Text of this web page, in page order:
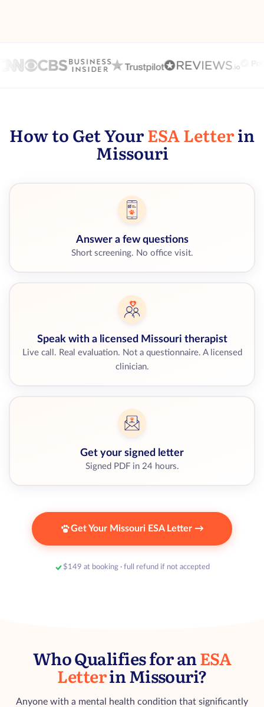
How to Get YourESA Letterin
Missouri
Answer a few questions
Short screening. No office visit.
Speak with a licensed Missouri therapist
Live call. Real evaluation. Not a questionnaire. A licensed
clinician.
Get your signed letter
Signed PDF in 24 hours.
Get Your Missouri ESA Letter →
$149 at booking · full refund if not accepted
Who Qualifies for anESA
Letterin Missouri?
Anyone with a mental health condition that significantly